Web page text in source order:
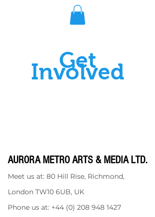
Get
Involved
AURORA METRO ARTS & MEDIA LTD.
Meet us at: 80 Hill Rise, Richmond,
London TW10 6UB, UK
Phone us at: +44 (0) 208 948 1427